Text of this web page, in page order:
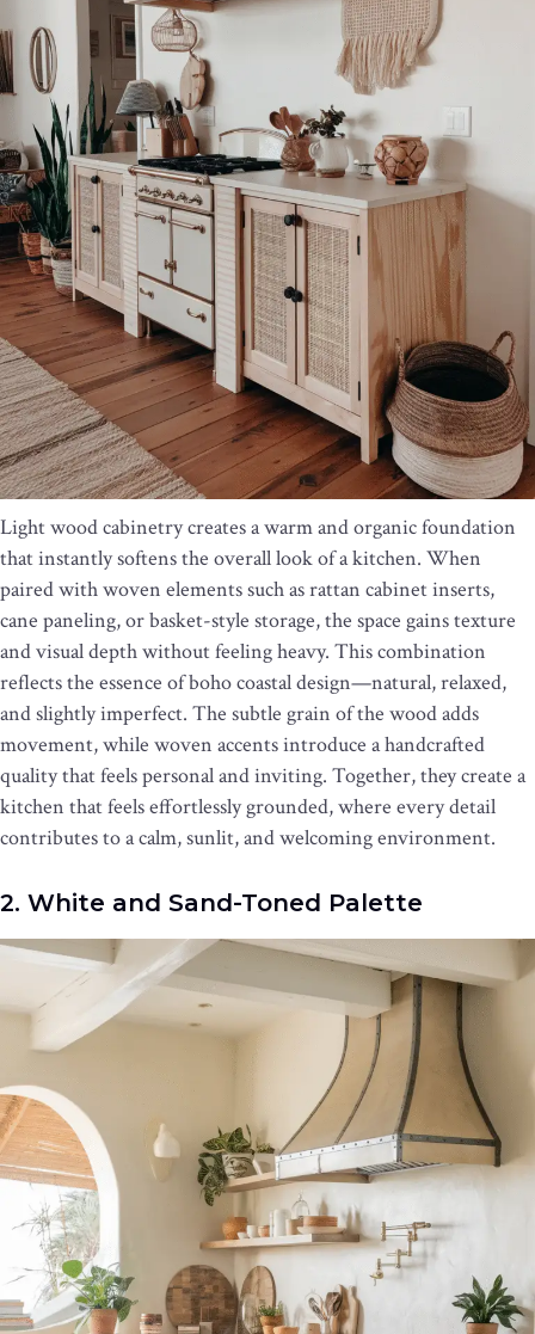
Light wood cabinetry creates a warm and organic foundation
that instantly softens the overall look of a kitchen. When
paired with woven elements such as rattan cabinet inserts,
cane paneling, or basket-style storage, the space gains texture
and visual depth without feeling heavy. This combination
reflects the essence of boho coastal design—natural, relaxed,
and slightly imperfect. The subtle grain of the wood adds
movement, while woven accents introduce a handcrafted
quality that feels personal and inviting. Together, they create a
kitchen that feels effortlessly grounded, where every detail
contributes to a calm, sunlit, and welcoming environment.
2. White and Sand-Toned Palette